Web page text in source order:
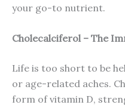
your go-to nutrient.
Cholecalciferol – The
Life is too short to be
or age-related aches.
form of vitamin D,